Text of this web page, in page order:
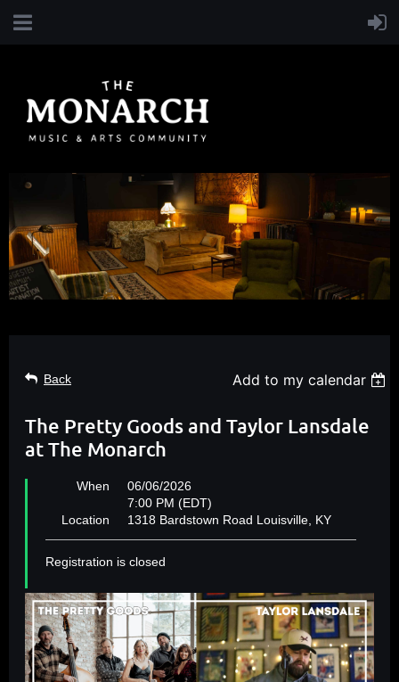
Back Add to my calendar
The Pretty Goods and Taylor Lansdale
at The Monarch
When
06/06/2026
7:00 PM (EDT)
Location
1318 Bardstown Road Louisville, KY
Registration is closed